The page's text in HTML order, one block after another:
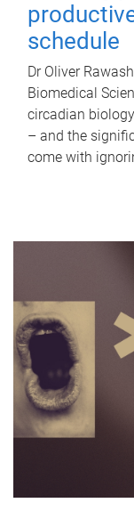
schedule
Dr Oliver
Biomedical
circadian
– and the
come with